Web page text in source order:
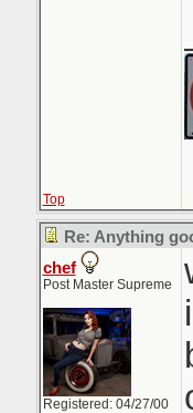
Top
Re: Anything
chef
Post Master Supreme
Registered: 04/27/00